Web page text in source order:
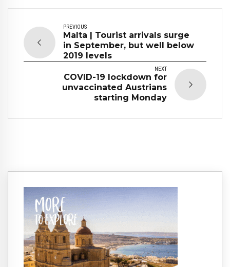
PREVIOUS
Malta | Tourist arrivals surge
in September, but well below
2019 levels
NEXT
COVID-19 lockdown for
unvaccinated Austrians
starting Monday